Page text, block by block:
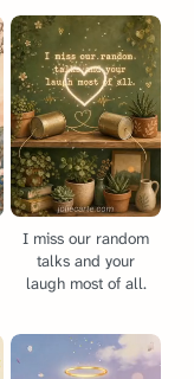
I miss our random
talks and your
laugh most of all.